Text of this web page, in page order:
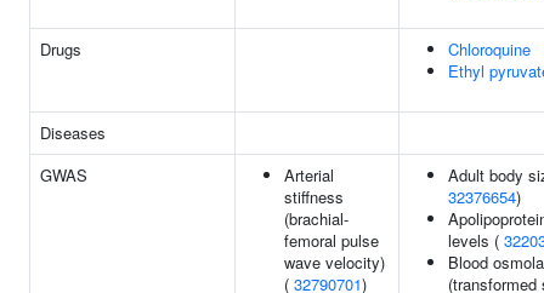
Drugs
Chloroquine
Ethyl
Diseases
GWAS
Arterial
stiffness
(brachial-
femoral pulse
wave velocity)
( 32790701)
Adult body
32376654)
levels (
Blood
(transformed